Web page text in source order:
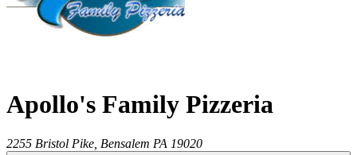
Apollo's Family Pizzeria
2255 Bristol Pike, Bensalem PA 19020